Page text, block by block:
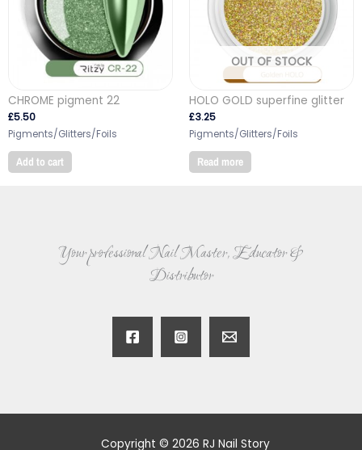
CHROME pigment 22
£5.50
Pigments/Glitters/Foils
Add to cart
OUT OF STOCK
HOLO GOLD superfine glitter
£3.25
Pigments/Glitters/Foils
Read more
Your professional Nail Master, Educator &
Distributor
Copyright © 2026 RJ Nail Story